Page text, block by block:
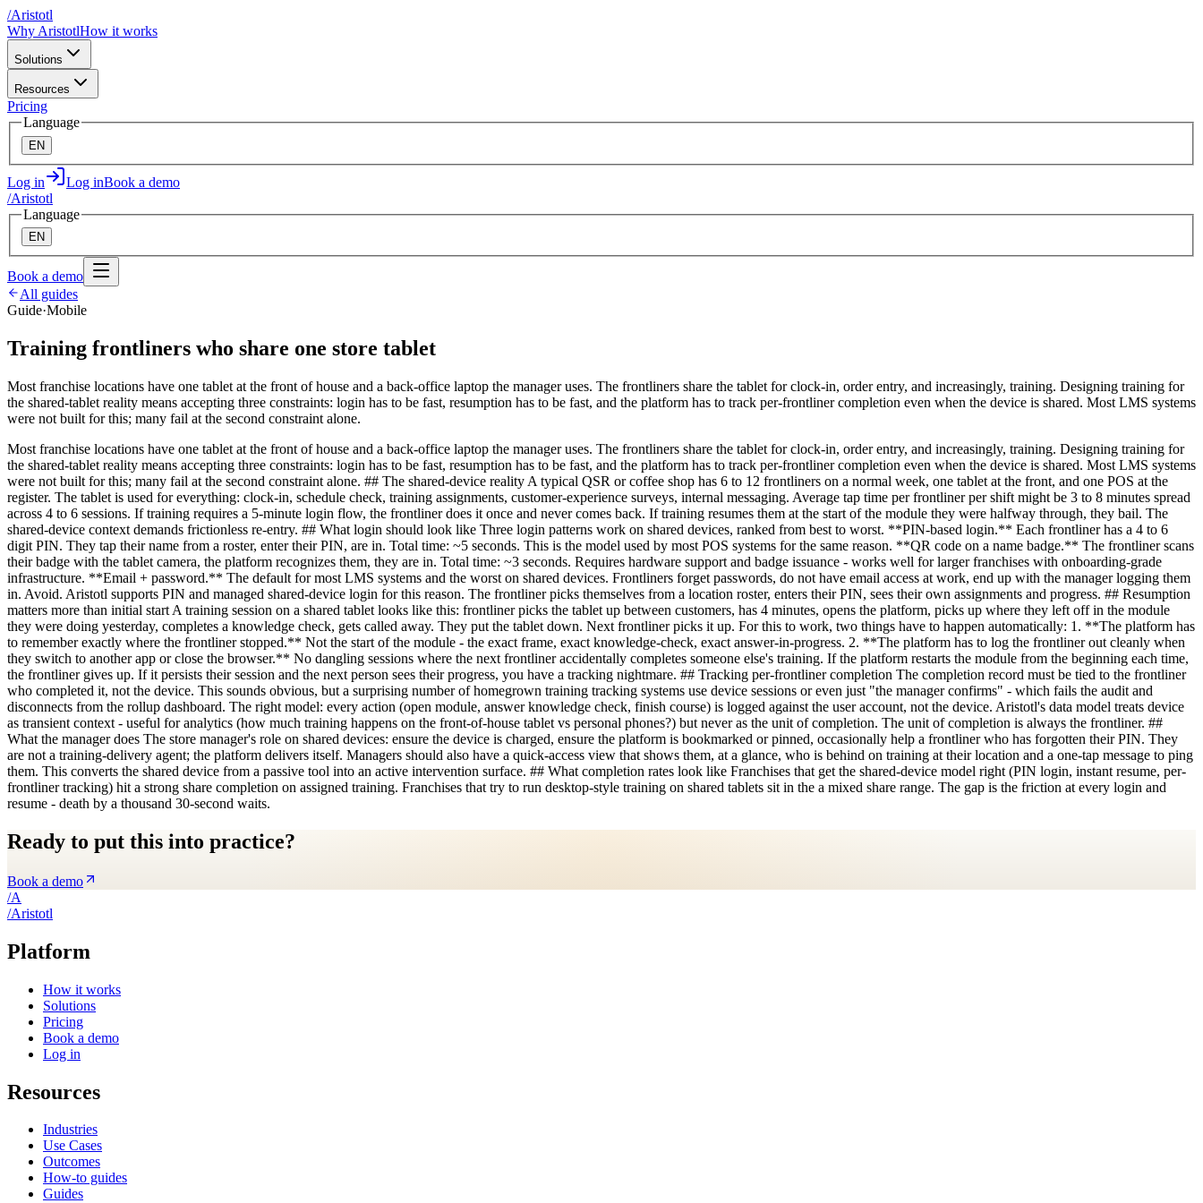
/Aristotl
Why AristotlHow it works
Solutions
Resources
Pricing
Language
EN
Log in Log inBook a demo
/Aristotl
Language
EN
Book a demo
All guides
Guide·Mobile
Training frontliners who share one store tablet
Most franchise locations have one tablet at the front of house and a back-office laptop the manager uses. The frontliners share the tablet for clock-in, order entry, and increasingly, training. Designing training for
the shared-tablet reality means accepting three constraints: login has to be fast, resumption has to be fast, and the platform has to track per-frontliner completion even when the device is shared. Most LMS systems
were not built for this; many fail at the second constraint alone.
Most franchise locations have one tablet at the front of house and a back-office laptop the manager uses. The frontliners share the tablet for clock-in, order entry, and increasingly, training. Designing training for
the shared-tablet reality means accepting three constraints: login has to be fast, resumption has to be fast, and the platform has to track per-frontliner completion even when the device is shared. Most LMS systems
were not built for this; many fail at the second constraint alone. ## The shared-device reality A typical QSR or coffee shop has 6 to 12 frontliners on a normal week, one tablet at the front, and one POS at the
register. The tablet is used for everything: clock-in, schedule check, training assignments, customer-experience surveys, internal messaging. Average tap time per frontliner per shift might be 3 to 8 minutes spread
across 4 to 6 sessions. If training requires a 5-minute login flow, the frontliner does it once and never comes back. If training resumes them at the start of the module they were halfway through, they bail. The
shared-device context demands frictionless re-entry. ## What login should look like Three login patterns work on shared devices, ranked from best to worst. **PIN-based login.** Each frontliner has a 4 to 6
digit PIN. They tap their name from a roster, enter their PIN, are in. Total time: ~5 seconds. This is the model used by most POS systems for the same reason. **QR code on a name badge.** The frontliner scans
their badge with the tablet camera, the platform recognizes them, they are in. Total time: ~3 seconds. Requires hardware support and badge issuance - works well for larger franchises with onboarding-grade
infrastructure. **Email + password.** The default for most LMS systems and the worst on shared devices. Frontliners forget passwords, do not have email access at work, end up with the manager logging them
in. Avoid. Aristotl supports PIN and managed shared-device login for this reason. The frontliner picks themselves from a location roster, enters their PIN, sees their own assignments and progress. ## Resumption
matters more than initial start A training session on a shared tablet looks like this: frontliner picks the tablet up between customers, has 4 minutes, opens the platform, picks up where they left off in the module
they were doing yesterday, completes a knowledge check, gets called away. They put the tablet down. Next frontliner picks it up. For this to work, two things have to happen automatically: 1. **The platform has
to remember exactly where the frontliner stopped.** Not the start of the module - the exact frame, exact knowledge-check, exact answer-in-progress. 2. **The platform has to log the frontliner out cleanly when
they switch to another app or close the browser.** No dangling sessions where the next frontliner accidentally completes someone else's training. If the platform restarts the module from the beginning each time,
the frontliner gives up. If it persists their session and the next person sees their progress, you have a tracking nightmare. ## Tracking per-frontliner completion The completion record must be tied to the frontliner
who completed it, not the device. This sounds obvious, but a surprising number of homegrown training tracking systems use device sessions or even just "the manager confirms" - which fails the audit and
disconnects from the rollup dashboard. The right model: every action (open module, answer knowledge check, finish course) is logged against the user account, not the device. Aristotl's data model treats device
as transient context - useful for analytics (how much training happens on the front-of-house tablet vs personal phones?) but never as the unit of completion. The unit of completion is always the frontliner. ##
What the manager does The store manager's role on shared devices: ensure the device is charged, ensure the platform is bookmarked or pinned, occasionally help a frontliner who has forgotten their PIN. They
are not a training-delivery agent; the platform delivers itself. Managers should also have a quick-access view that shows them, at a glance, who is behind on training at their location and a one-tap message to ping
them. This converts the shared device from a passive tool into an active intervention surface. ## What completion rates look like Franchises that get the shared-device model right (PIN login, instant resume, per-
frontliner tracking) hit a strong share completion on assigned training. Franchises that try to run desktop-style training on shared tablets sit in the a mixed share range. The gap is the friction at every login and
resume - death by a thousand 30-second waits.
Ready to put this into practice?
Book a demo
/A
/Aristotl
Platform
How it works
Solutions
Pricing
Book a demo
Log in
Resources
Industries
Use Cases
Outcomes
How-to guides
Guides